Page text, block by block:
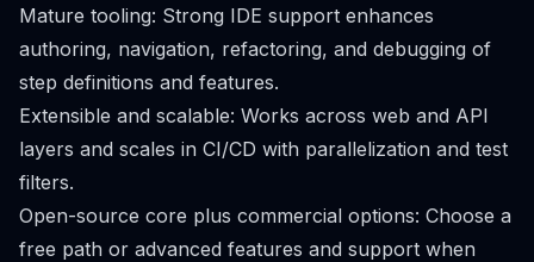
Mature tooling: Strong IDE support enhances
authoring, navigation, refactoring, and debugging of
step definitions and features.
Extensible and scalable: Works across web and API
layers and scales in CI/CD with parallelization and test
filters.
Open-source core plus commercial options: Choose a
free path or advanced features and support when